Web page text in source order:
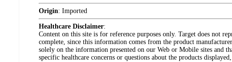
Origin: Imported
Healthcare Disclaimer:
Content on this site is for reference purposes only. Target does not
complete, since this information comes from the product
solely on the information presented on our Web or Mobile sites and
specific healthcare concerns or questions about the products